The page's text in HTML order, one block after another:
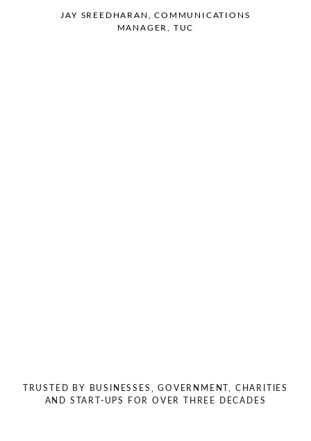
JAY SREEDHARAN, COMMUNICATIONS
MANAGER, TUC
TRUSTED BY BUSINESSES, GOVERNMENT, CHARITIES
AND START-UPS FOR OVER THREE DECADES